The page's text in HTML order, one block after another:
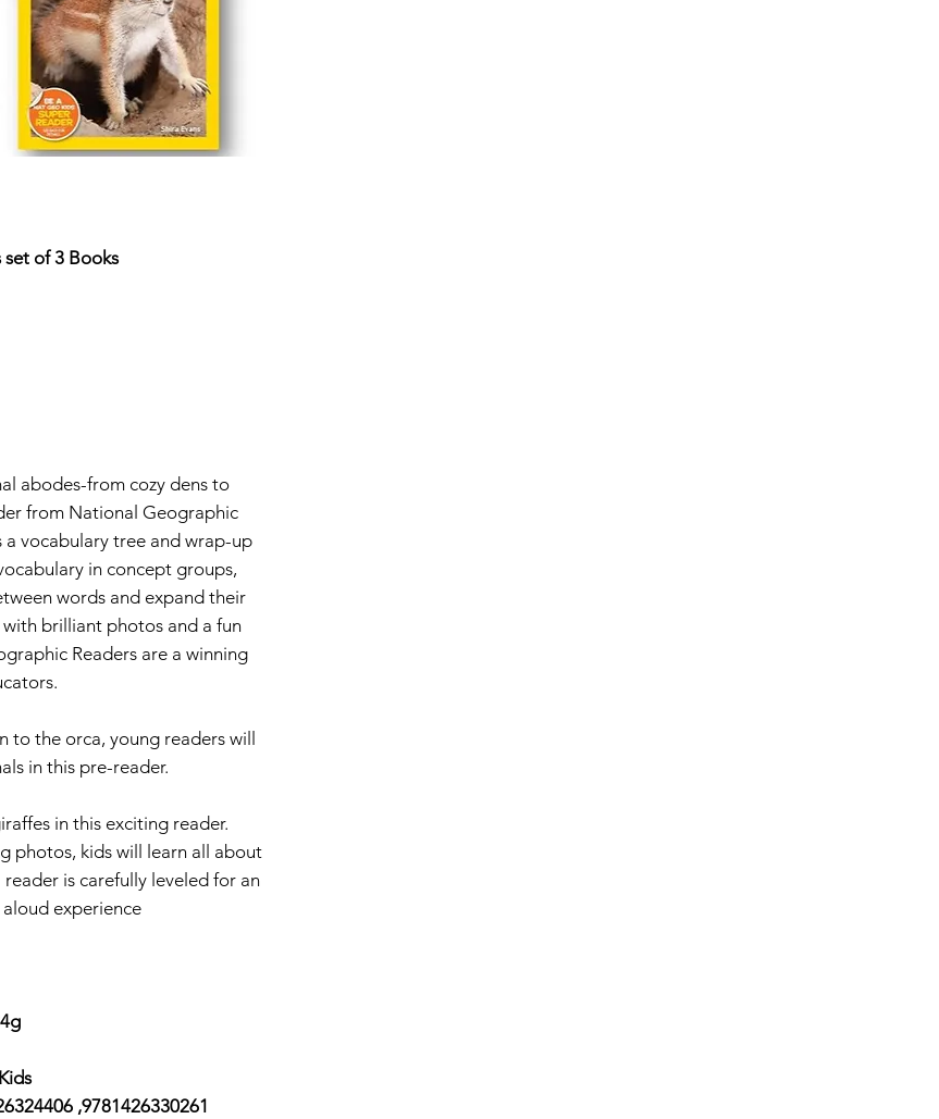
of 3 Books
abodes-from cozy dens to
from National Geographic
a vocabulary tree and wrap-up
in concept groups,
words and expand their
brilliant photos and a fun
Readers are a winning
the orca, young readers will
in this pre-reader.
in this exciting reader.
photos, kids will learn all about
is carefully leveled for an
experience
,9781426330261